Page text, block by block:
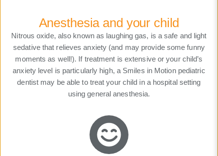
Anesthesia and your child
Nitrous oxide, also known as laughing gas, is a safe and light
sedative that relieves anxiety (and may provide some funny
moments as well!). If treatment is extensive or your child’s
anxiety level is particularly high, a Smiles in Motion pediatric
dentist may be able to treat your child in a hospital setting
using general anesthesia.